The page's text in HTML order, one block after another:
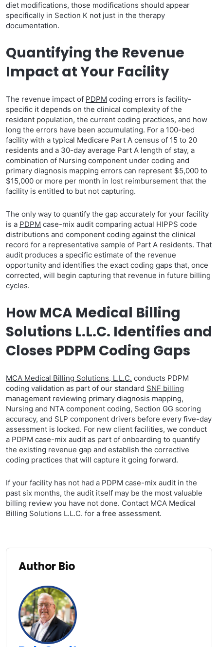
diet modifications, those modifications should appear
specifically in Section K not just in the therapy
documentation.
Quantifying the Revenue
Impact at Your Facility
The revenue impact of PDPM coding errors is facility-
specific it depends on the clinical complexity of the
resident population, the current coding practices, and how
long the errors have been accumulating. For a 100-bed
facility with a typical Medicare Part A census of 15 to 20
residents and a 30-day average Part A length of stay, a
combination of Nursing component under coding and
primary diagnosis mapping errors can represent $5,000 to
$15,000 or more per month in lost reimbursement that the
facility is entitled to but not capturing.
The only way to quantify the gap accurately for your facility
is a PDPM case-mix audit comparing actual HIPPS code
distributions and component coding against the clinical
record for a representative sample of Part A residents. That
audit produces a specific estimate of the revenue
opportunity and identifies the exact coding gaps that, once
corrected, will begin capturing that revenue in future billing
cycles.
How MCA Medical Billing
Solutions L.L.C. Identifies and
Closes PDPM Coding Gaps
MCA Medical Billing Solutions, L.L.C. conducts PDPM
coding validation as part of our standard SNF billing
management reviewing primary diagnosis mapping,
Nursing and NTA component coding, Section GG scoring
accuracy, and SLP component drivers before every five-day
assessment is locked. For new client facilities, we conduct
a PDPM case-mix audit as part of onboarding to quantify
the existing revenue gap and establish the corrective
coding practices that will capture it going forward.
If your facility has not had a PDPM case-mix audit in the
past six months, the audit itself may be the most valuable
billing review you have not done. Contact MCA Medical
Billing Solutions L.L.C. for a free assessment.
Author Bio